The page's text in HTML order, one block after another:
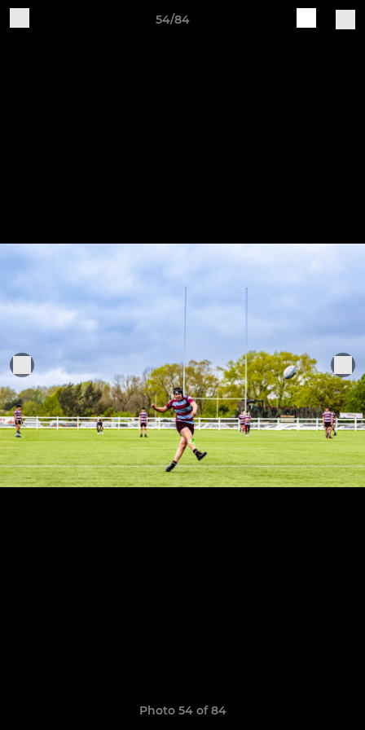
54/84
Photo 54 of 84